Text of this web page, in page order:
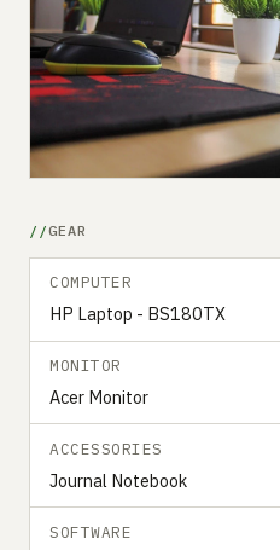
GEAR
COMPUTER
HP Laptop - BS180TX
MONITOR
Acer Monitor
ACCESSORIES
Journal Notebook
SOFTWARE